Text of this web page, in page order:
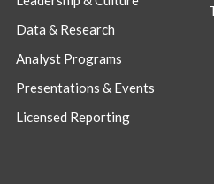
Data & Research
Analyst Programs
Presentations & Events
Licensed Reporting